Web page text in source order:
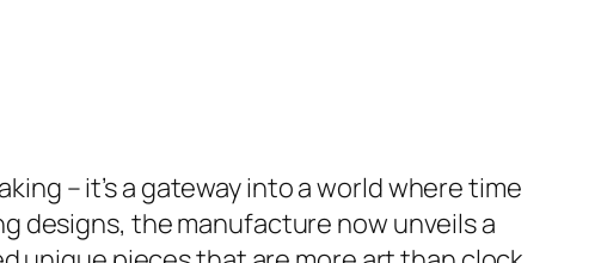
– it’s a gateway into a world where time
designs, the manufacture now unveils a